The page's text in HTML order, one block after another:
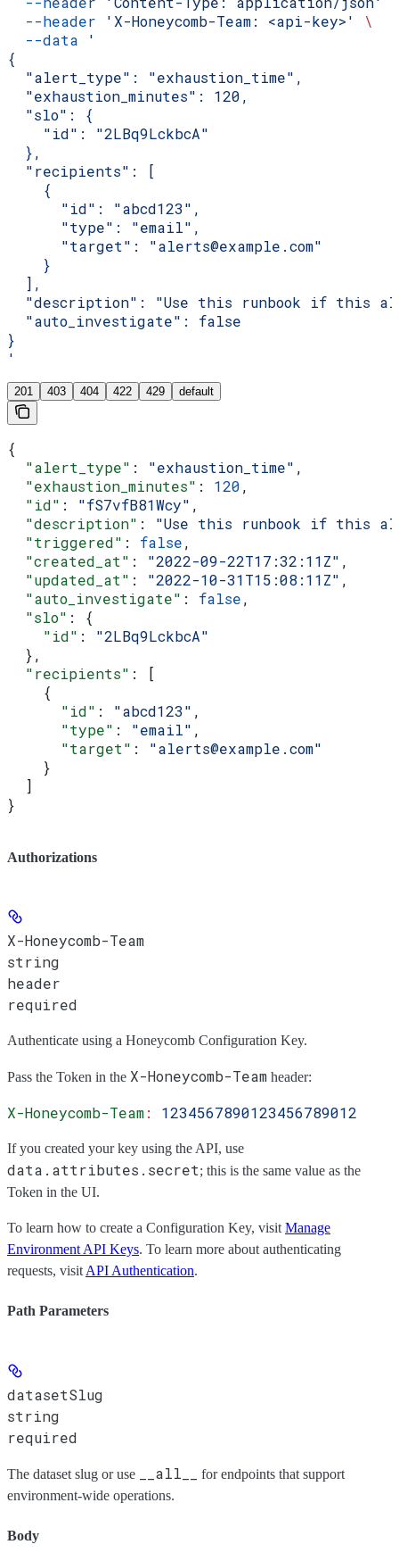
  --header
'X-Honeycomb-Team: <api-key>'
\
  --data
'
{
  "alert_type": "exhaustion_time",
  "exhaustion_minutes": 120,
  "slo": {
    "id": "2LBq9LckbcA"
  },
  "recipients": [
    {
      "id": "abcd123",
      "type": "email",
      "target": "alerts@example.com"
    }
  ],
"description": "Use this runbook if this
  "auto_investigate": false
}
'
201 403 404 422 429 default
{
  "alert_type"
: "exhaustion_time" ,
  "exhaustion_minutes"
: 120,
  "id"
: "fS7vfB81Wcy" ,
  "description"
: "Use this runbook if this
  "triggered"
: false,
  "created_at"
: "2022-09-22T17:32:11Z" ,
  "updated_at"
: "2022-10-31T15:08:11Z" ,
  "auto_investigate"
: false,
  "slo"
: {
    "id"
: "2LBq9LckbcA"
  },
  "recipients"
: [
    {
      "id"
: "abcd123" ,
      "type"
: "email" ,
      "target"
: "alerts@example.com"
    }
  ]
}
Authorizations
X-Honeycomb-Team
string
header
required
Authenticate using a Honeycomb Configuration Key.
Pass the Token in the X-Honeycomb-Team header:
X-Honeycomb-Team: 1234567890123456789012
If you created your key using the API, use
data.attributes.secret; this is the same value as the
Token in the UI.
To learn how to create a Configuration Key, visit Manage
Environment API Keys. To learn more about authenticating
requests, visit API Authentication.
Path Parameters
datasetSlug
string
required
The dataset slug or use __all__
for endpoints that support
environment-wide operations.
Body